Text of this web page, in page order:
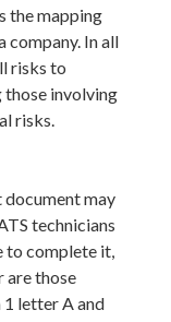
the mapping
company. In all
risks to
those involving
risks.
document may
technicians
to complete it,
are those
letter A and